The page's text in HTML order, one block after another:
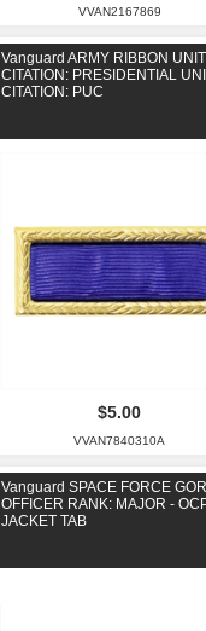
VVAN2167869
Vanguard ARMY RIBBON UNIT
CITATION: PRESIDENTIAL
CITATION: PUC
$5.00
VVAN7840310A
Vanguard SPACE FORCE
OFFICER RANK: MAJOR -
JACKET TAB